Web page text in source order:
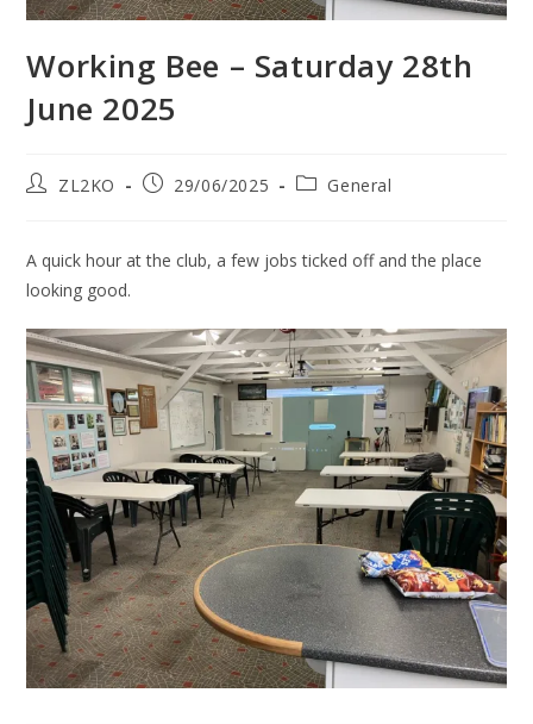
Working Bee – Saturday 28th
June 2025
PostZL2KO
Post29/06/2025
PostGeneral
A quick hour at the club, a few jobs ticked off and the place
looking good.